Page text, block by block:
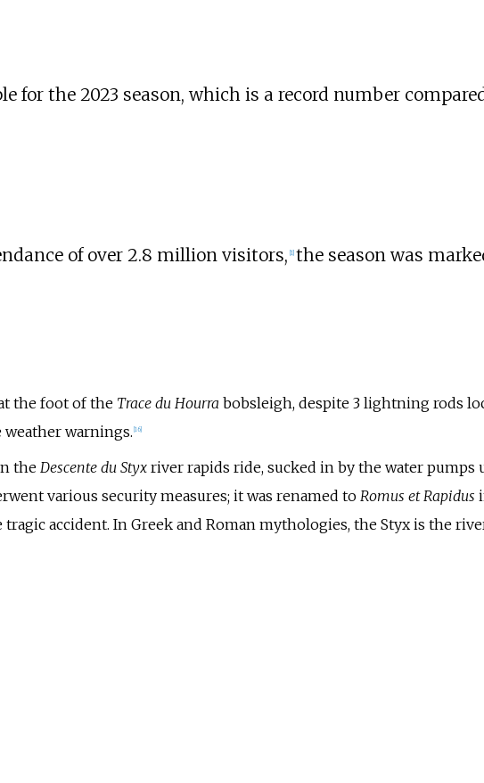
for the 2023 season, which is a record number
of over 2.8 million visitors, [1] the season was
the foot of the Trace du Hourra bobsleigh, despite 3 lightning rods
warnings. 16]
the Descente du Styxriver rapids ride, sucked in by the water pumps
various security measures; it was renamed to Romus et Rapidus
accident. In Greek and Roman mythologies, the Styx is the